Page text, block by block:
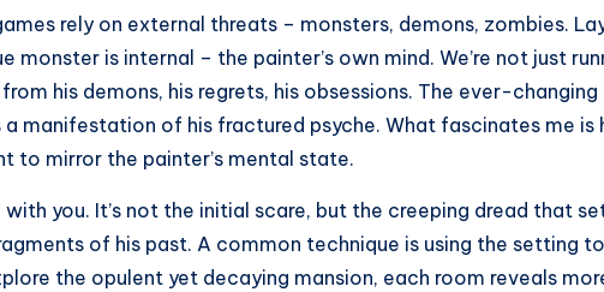
rely on external threats – monsters, demons, zombies.
monster is internal – the painter’s own mind. We’re not just
his demons, his regrets, his obsessions. The ever-changing
a manifestation of his fractured psyche. What fascinates me is
to mirror the painter’s mental state.
you. It’s not the initial scare, but the creeping dread that
of his past. A common technique is using the setting to
the opulent yet decaying mansion, each room reveals